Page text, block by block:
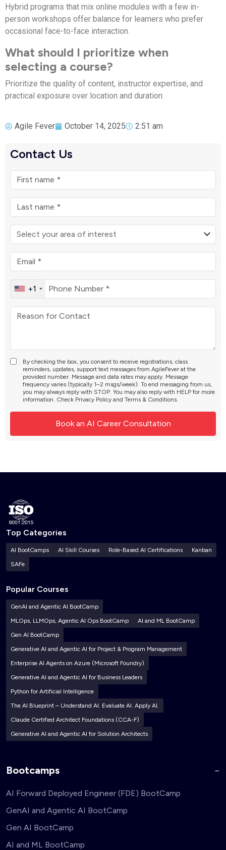
Hybrid programs that mix online modules with a few in-
person workshops offer balance for learners who prefer
occasional face-to-face interaction.
What should I prioritize when
selecting a course?
Prioritize the quality of content, instructor expertise, and
practical exposure over location and duration.
Agile Fever October 14, 2025 2:51 am
Contact Us
+1
By checking the box, you consent to receive registrations, class
reminders, updates, support text messages from AgileFever at the
provided number. Message and data rates may apply. Message
frequency varies (typically 1–2 msgs/week). To end messaging from us,
you may always reply with STOP. You may also reply with HELP for more
information. Check Privacy Policy and Terms & Conditions
Top Categories
AI BootCamps AI Skill Courses Role-Based AI Certifications
Kanban
SAFe
Popular Courses
GenAI and Agentic AI BootCamp
MLOps, LLMOps, Agentic AI Ops BootCamp
AI and ML BootCamp
Gen AI BootCamp
Generative AI and Agentic AI for Project & Program Management
Enterprise AI Agents on Azure (Microsoft Foundry)
Generative AI and Agentic AI for Business Leaders
Python for Artificial Intelligence
The AI Blueprint – Understand AI. Evaluate AI. Apply AI.
Claude Certified Architect Foundations (CCA-F)
Generative AI and Agentic AI for Solution Architects
Bootcamps
AI Forward Deployed Engineer (FDE) BootCamp
GenAI and Agentic AI BootCamp
Gen AI BootCamp
AI and ML BootCamp